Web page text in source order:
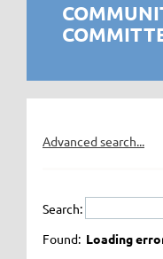
Advanced search...
Search:
Found: Loading